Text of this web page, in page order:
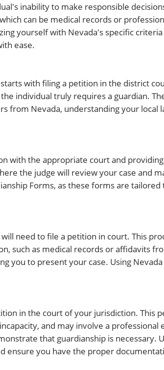
inability to make responsible
can be medical records or
yourself with Nevada's specific
ease.
with filing a petition in the district
individual truly requires a guardian.
from Nevada, understanding your local
with the appropriate court and
the judge will review your case and
Forms, as these forms are tailored
need to file a petition in court. This
such as medical records or affidavits
you to present your case. Using
in the court of your jurisdiction. This
and may involve a professional
that guardianship is necessary.
ensure you have the proper